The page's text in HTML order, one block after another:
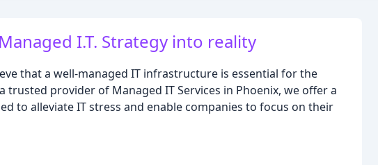
I.T. Strategy into reality
that a well-managed IT infrastructure is essential for the
trusted provider of Managed IT Services in Phoenix, we offer a
to alleviate IT stress and enable companies to focus on their